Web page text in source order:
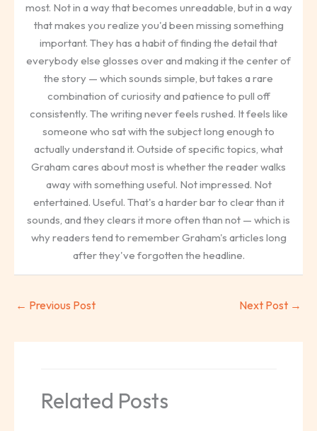
most. Not in a way that becomes unreadable, but in a way
that makes you realize you'd been missing something
important. They has a habit of finding the detail that
everybody else glosses over and making it the center of
the story — which sounds simple, but takes a rare
combination of curiosity and patience to pull off
consistently. The writing never feels rushed. It feels like
someone who sat with the subject long enough to
actually understand it. Outside of specific topics, what
Graham cares about most is whether the reader walks
away with something useful. Not impressed. Not
entertained. Useful. That's a harder bar to clear than it
sounds, and they clears it more often than not — which is
why readers tend to remember Graham's articles long
after they've forgotten the headline.
← Previous Post Next Post →
Related Posts